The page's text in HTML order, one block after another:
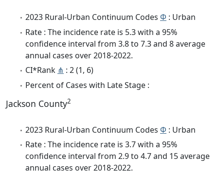
2023 Rural-Urban Continuum Codes Φ : Urban
Rate : The incidence rate is 5.3 with a 95%
confidence interval from 3.8 to 7.3 and 8 average
annual cases over 2018-2022.
CI*Rank ⋔ : 2 (1, 6)
Percent of Cases with Late Stage :
Jackson County2
2023 Rural-Urban Continuum Codes Φ : Urban
Rate : The incidence rate is 3.7 with a 95%
confidence interval from 2.9 to 4.7 and 15 average
annual cases over 2018-2022.